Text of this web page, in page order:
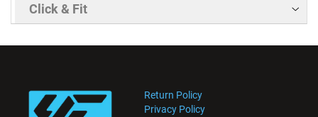
Click & Fit
Return Policy
Privacy Policy